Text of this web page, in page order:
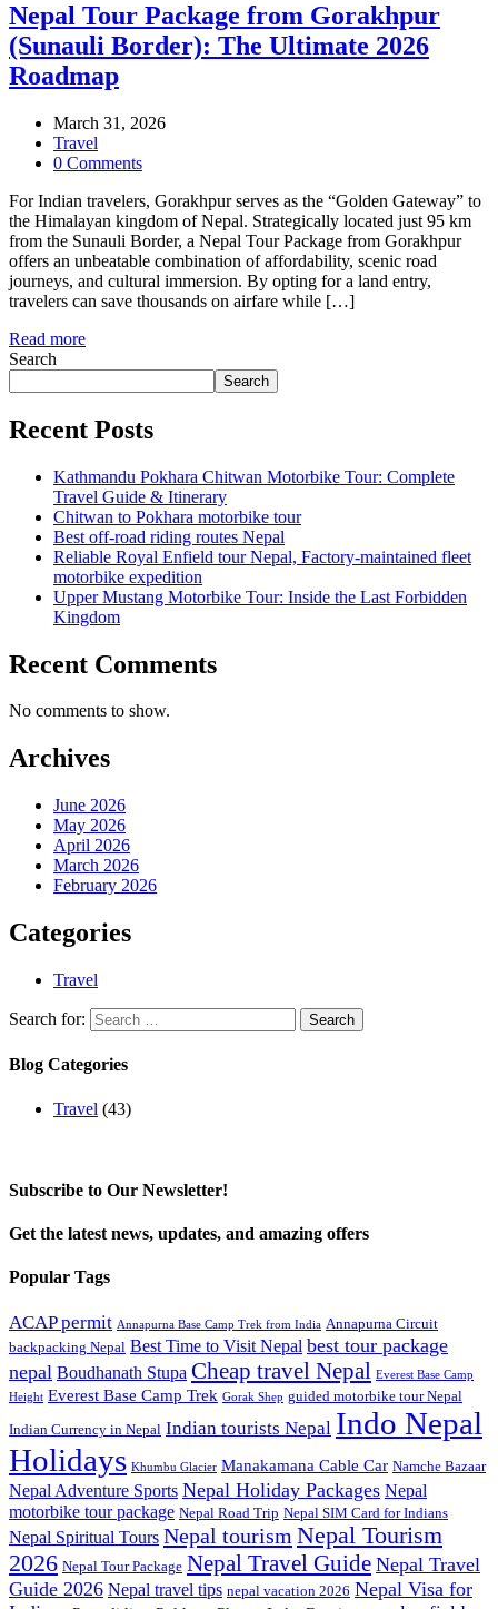
Nepal Tour Package from Gorakhpur
(Sunauli Border): The Ultimate 2026
Roadmap
March 31, 2026
Travel
0 Comments
For Indian travelers, Gorakhpur serves as the “Golden Gateway” to
the Himalayan kingdom of Nepal. Strategically located just 95 km
from the Sunauli Border, a Nepal Tour Package from Gorakhpur
offers an unbeatable combination of affordability, scenic road
journeys, and cultural immersion. By opting for a land entry,
travelers can save thousands on airfare while […]
Read more
Search
Search
Recent Posts
Kathmandu Pokhara Chitwan Motorbike Tour: Complete
Travel Guide & Itinerary
Chitwan to Pokhara motorbike tour
Best off-road riding routes Nepal
Reliable Royal Enfield tour Nepal, Factory-maintained fleet
motorbike expedition
Upper Mustang Motorbike Tour: Inside the Last Forbidden
Kingdom
Recent Comments
No comments to show.
Archives
June 2026
May 2026
April 2026
March 2026
February 2026
Categories
Travel
Search for:
Blog Categories
Travel (43)
Subscribe to Our Newsletter!
Get the latest news, updates, and amazing offers
Popular Tags
ACAP permit Annapurna Base Camp Trek from India Annapurna Circuit
backpacking Nepal Best Time to Visit Nepal best tour package
nepal Boudhanath Stupa Cheap travel Nepal Everest Base Camp
Height Everest Base Camp Trek Gorak Shep guided motorbike tour Nepal
Indian Currency in Nepal Indian tourists Nepal Indo Nepal
Holidays Khumbu Glacier Manakamana Cable Car Namche Bazaar
Nepal Adventure Sports Nepal Holiday Packages Nepal
motorbike tour package Nepal Road Trip Nepal SIM Card for Indians
Nepal Spiritual Tours Nepal tourism Nepal Tourism
2026 Nepal Tour Package Nepal Travel Guide Nepal Travel
Guide 2026 Nepal travel tips nepal vacation 2026 Nepal Visa for